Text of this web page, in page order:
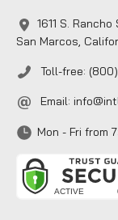
1611 S.
San Marcos,
Toll-free:
Email:
Mon - Fri from